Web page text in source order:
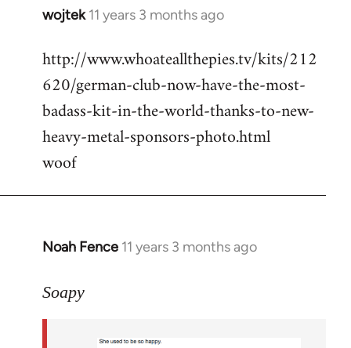
wojtek 11 years 3 months ago
In
to
Welcome
libcom.org
http://www.whoateallthepies.tv/kits/212
620/german-club-now-have-the-most-
badass-kit-in-the-world-thanks-to-new-
heavy-metal-sponsors-photo.html
woof
Noah Fence 11 years 3 months ago
In
to
Soapy